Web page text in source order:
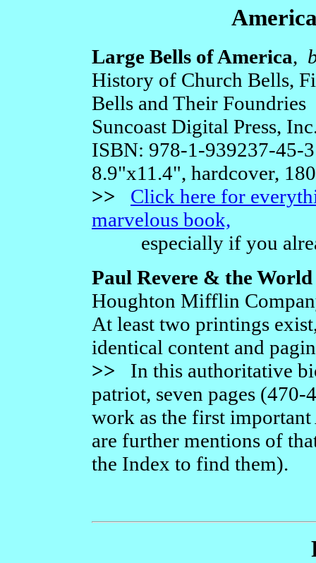
Large Bells of America,
History of Church Bells,
Bells and Their Foundries
Suncoast Digital Press,
ISBN: 978-1-939237-45-3
8.9"x11.4", hardcover,
>>
Click here for
marvelous book,
especially if you
Paul Revere & the
Houghton Mifflin
At least two printings
identical content and
>> In this authoritative
patriot, seven pages (470-
work as the first
are further mentions of
the Index to find them).